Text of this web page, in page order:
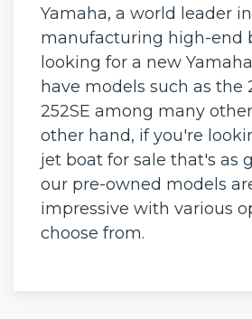
Yamaha, a world leader in
manufacturing high-end
looking for a new
have models such as the
252SE among many
other hand, if you're
jet boat for sale that's as
our pre-owned models
impressive with various
choose from.